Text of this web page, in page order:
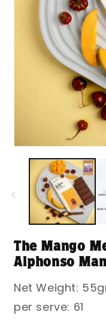
media
The Mango
Alphonso
Net Weight:
per serve: 61